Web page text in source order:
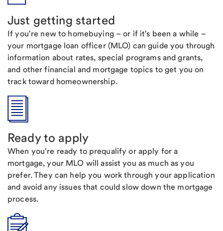
Just getting started
If you're new to homebuying – or if it's been a while –
your mortgage loan officer (MLO) can guide you through
information about rates, special programs and grants,
and other financial and mortgage topics to get you on
track toward homeownership.
Ready to apply
When you're ready to prequalify or apply for a
mortgage, your MLO will assist you as much as you
prefer. They can help you work through your application
and avoid any issues that could slow down the mortgage
process.